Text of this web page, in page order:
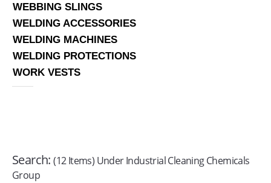
WEBBING SLINGS
WELDING ACCESSORIES
WELDING MACHINES
WELDING PROTECTIONS
WORK VESTS
Search: (12 Items) Under Industrial Cleaning Chemicals
Group